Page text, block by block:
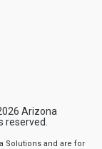
Arizona
reserved.
Solutions and are for